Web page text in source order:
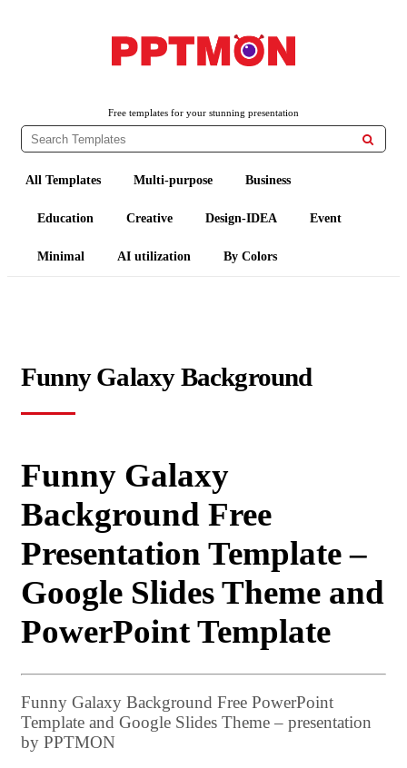
Free templates for your stunning presentation

All Templates Multi-purpose Business
Education Creative Design-IDEA Event
Minimal AI utilization By Colors
Funny Galaxy Background
Funny Galaxy
Background Free
Presentation Template –
Google Slides Theme and
PowerPoint Template
Funny Galaxy Background Free PowerPoint
Template and Google Slides Theme – presentation
by PPTMON